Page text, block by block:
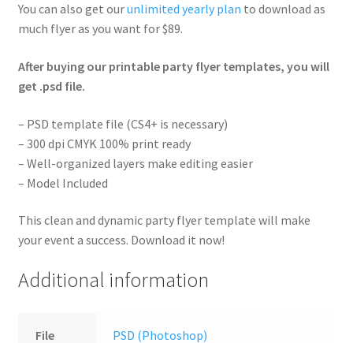
You can also get ourunlimited yearly plan to download as
much flyer as you want for $89.
After buying our printable party flyer templates, you will
get .psd file.
– PSD template file (CS4+ is necessary)
– 300 dpi CMYK 100% print ready
– Well-organized layers make editing easier
– Model Included
This clean and dynamic party flyer template will make
your event a success. Download it now!
Additional information
File PSD (Photoshop)